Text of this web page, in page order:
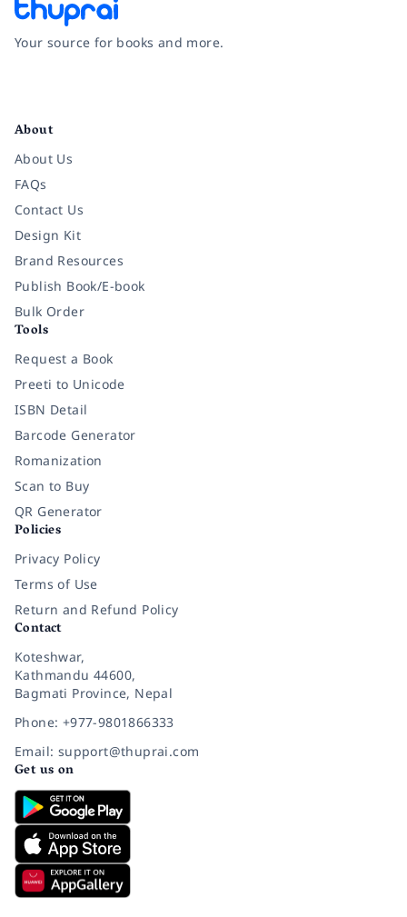
Your source for books and more.
About
About Us
FAQs
Contact Us
Design Kit
Brand Resources
Publish Book/E-book
Bulk Order
Tools
Request a Book
Preeti to Unicode
ISBN Detail
Barcode Generator
Romanization
Scan to Buy
QR Generator
Policies
Privacy Policy
Terms of Use
Return and Refund Policy
Contact
Koteshwar,
Kathmandu 44600,
Bagmati Province, Nepal
Phone: +977-9801866333
Email: support@thuprai.com
Get us on